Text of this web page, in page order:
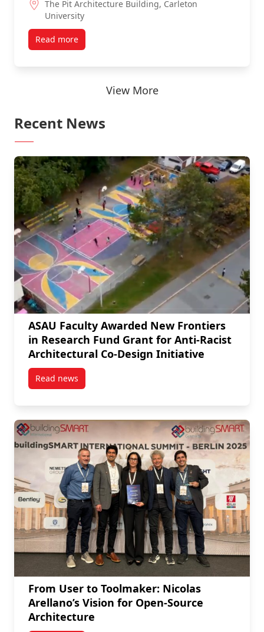
The Pit Architecture Building, Carleton
University
Read more
View More
Recent News
ASAU Faculty Awarded New Frontiers
in Research Fund Grant for Anti-Racist
Architectural Co-Design Initiative
Read newspost ASAU Faculty Awarded New Frontiers in
From User to Toolmaker: Nicolas
Arellano’s Vision for Open-Source
Architecture